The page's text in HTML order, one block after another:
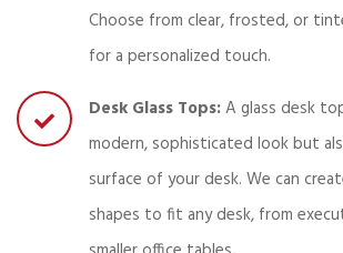
Choose from clear, frosted, or
for a personalized touch.
Desk Glass Tops:A glass desk
modern, sophisticated look but
surface of your desk. We can
shapes to fit any desk, from